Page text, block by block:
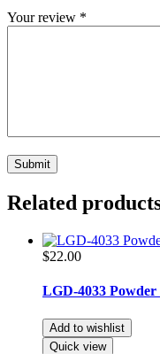
Your review *
Related
$22.00
LGD-4033
Add to wishlist
Quick view